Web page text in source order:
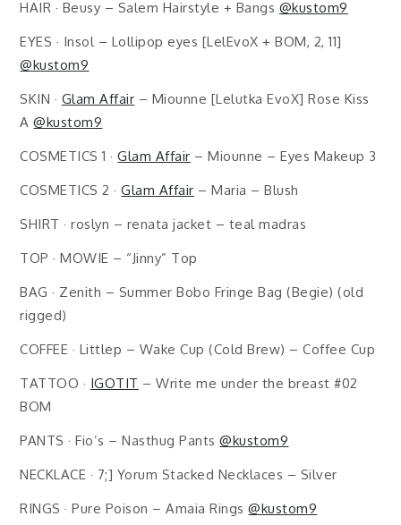
HAIR · Beusy – Salem Hairstyle + Bangs @kustom9
EYES · Insol – Lollipop eyes [LelEvoX + BOM, 2, 11]
@kustom9
SKIN · Glam Affair – Miounne [Lelutka EvoX] Rose Kiss
A@kustom9
COSMETICS 1 ·Glam Affair – Miounne – Eyes Makeup 3
COSMETICS 2 ·Glam Affair – Maria – Blush
SHIRT · roslyn – renata jacket – teal madras
TOP · MOWIE – “Jinny” Top
BAG · Zenith – Summer Bobo Fringe Bag (Begie) (old
rigged)
COFFEE · Littlep – Wake Cup (Cold Brew) – Coffee Cup
TATTOO · IGOTIT – Write me under the breast #02
BOM
PANTS · Fio’s – Nasthug Pants@kustom9
NECKLACE · 7;] Yorum Stacked Necklaces – Silver
RINGS · Pure Poison – Amaia Rings@kustom9